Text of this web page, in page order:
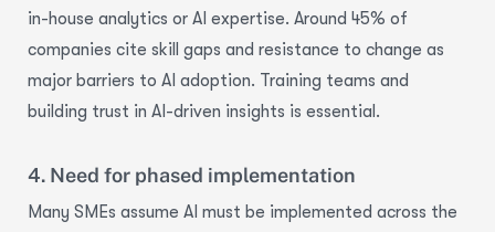
in-house analytics or AI expertise. Around 45% of
companies cite skill gaps and resistance to change as
major barriers to AI adoption. Training teams and
building trust in AI-driven insights is essential.
4. Need for phased implementation
Many SMEs assume AI must be implemented across the